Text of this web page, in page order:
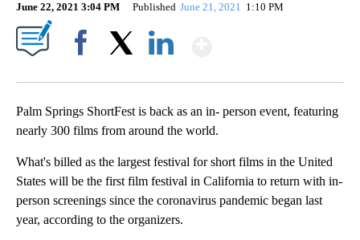
June 22, 2021 3:04 PM Published June 21, 2021 1:10 PM
Palm Springs ShortFest is back as an in- person event, featuring
nearly 300 films from around the world.
What's billed as the largest festival for short films in the United
States will be the first film festival in California to return with in-
person screenings since the coronavirus pandemic began last
year, according to the organizers.